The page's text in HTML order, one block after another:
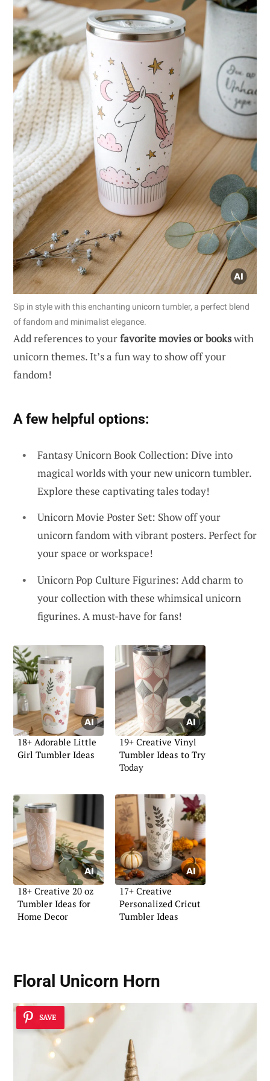
Sip in style with this enchanting unicorn tumbler, a perfect blend
of fandom and minimalist elegance.
Add references to yourfavorite movies or bookswith
unicorn themes. It’s a fun way to show off your
fandom!
A few helpful options:
Fantasy Unicorn Book Collection: Dive into
magical worlds with your new unicorn tumbler.
Explore these captivating tales today!
Unicorn Movie Poster Set: Show off your
unicorn fandom with vibrant posters. Perfect for
your space or workspace!
Unicorn Pop Culture Figurines: Add charm to
your collection with these whimsical unicorn
figurines. A must-have for fans!
18+ Adorable Little
Girl Tumbler Ideas
19+ Creative Vinyl
Tumbler Ideas to Try
Today
18+ Creative 20 oz
Tumbler Ideas for
Home Decor
17+ Creative
Personalized Cricut
Tumbler Ideas
Floral Unicorn Horn
SAVE